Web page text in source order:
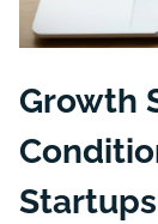
Growth